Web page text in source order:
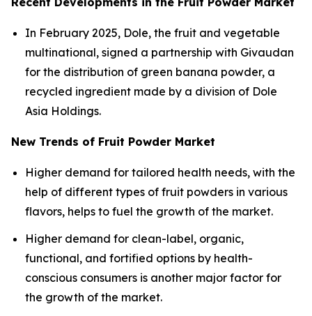
In February 2025, Dole, the fruit and vegetable
multinational, signed a partnership with Givaudan
for the distribution of green banana powder, a
recycled ingredient made by a division of Dole
Asia Holdings.
New Trends of Fruit Powder Market
Higher demand for tailored health needs, with the
help of different types of fruit powders in various
flavors, helps to fuel the growth of the market.
Higher demand for clean-label, organic,
functional, and fortified options by health-
conscious consumers is another major factor for
the growth of the market.